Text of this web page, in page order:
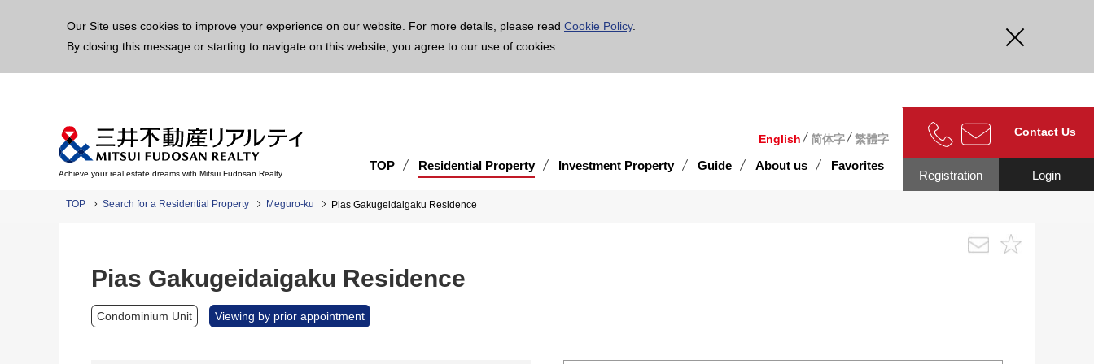
Our Site uses cookies to improve your experience on our website. For more details, please read Cookie Policy.
By closing this message or starting to navigate on this website, you agree to our use of cookies.
Achieve your real estate dreams with Mitsui Fudosan Realty
English 简体字 繁體字
TOP Residential Property Investment Property Guide About us Favorites
Contact Us
Login
Registration
TOP Search for a Residential Property Meguro-ku Pias Gakugeidaigaku Residence
Pias Gakugeidaigaku Residence
Condominium Unit Viewing by prior appointment